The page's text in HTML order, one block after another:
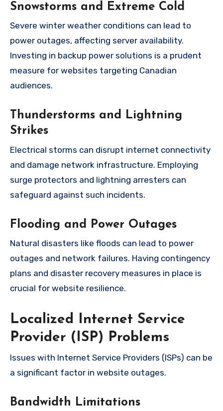
Snowstorms and Extreme Cold
Severe winter weather conditions can lead to
power outages, affecting server availability.
Investing in backup power solutions is a prudent
measure for websites targeting Canadian
audiences.
Thunderstorms and Lightning
Strikes
Electrical storms can disrupt internet connectivity
and damage network infrastructure. Employing
surge protectors and lightning arresters can
safeguard against such incidents.
Flooding and Power Outages
Natural disasters like floods can lead to power
outages and network failures. Having contingency
plans and disaster recovery measures in place is
crucial for website resilience.
Localized Internet Service
Provider (ISP) Problems
Issues with Internet Service Providers (ISPs) can be
a significant factor in website outages.
Bandwidth Limitations